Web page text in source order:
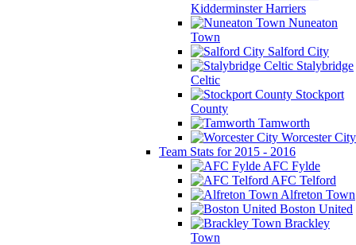
Kidderminster Harriers
Nuneaton
Town
Salford City
Stalybridge
Celtic
Stockport
County
Tamworth
Worcester City
Team Stats for 2015 - 2016
AFC Fylde
AFC Telford
Alfreton Town
Boston United
Brackley
Town